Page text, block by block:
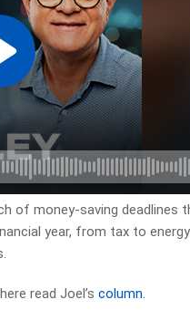
of money-saving deadlines
year, from tax to energy
read Joel’scolumn.